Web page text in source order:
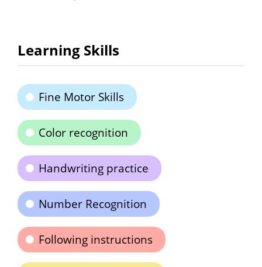
Learning Skills
Fine Motor Skills
Color recognition
Handwriting practice
Number Recognition
Following instructions